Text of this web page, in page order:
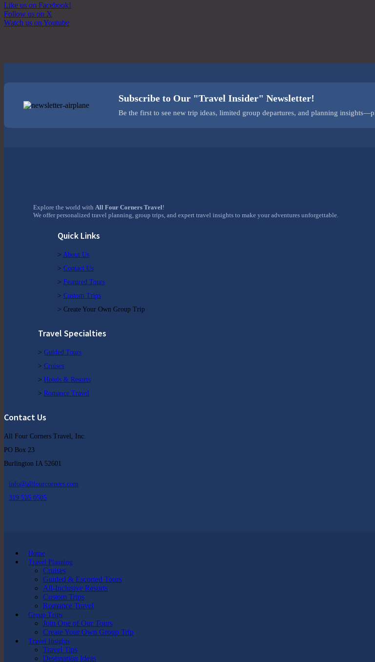
Like us on Facebook!
Follow us on X
Watch us on Youtube
Subscribe to Our "Travel Insider" Newsletter!
Be the first to see new trip ideas, limited group departures, and planning
Explore the world with All Four Corners Travel!
We offer personalized travel planning, group trips, and expert travel insights to make your adventures unforgettable.
Quick Links
> About Us
> Contact Us
> Featured Tours
> Custom Trips
> Create Your Own Group Trip
Travel Specialties
> Guided Tours
> Cruises
> Hotels & Resorts
> Romance Travel
Contact Us
All Four Corners Travel, Inc.
PO Box 23
Burlington IA 52601
info@allfourcorners.com
319 535 0505
Home
Travel Planning
Cruises
Guided & Escorted Tours
All-Inclusive Resorts
Custom Trips
Romance Travel
Group Trips
Join One of Our Tours
Create Your Own Group Trip
Travel Insights
Travel Tips
Destination Ideas